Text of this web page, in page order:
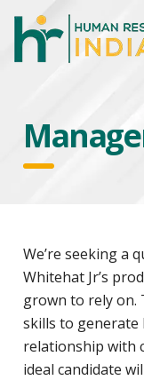
We’re seeking a
Whitehat Jr’s
grown to rely on.
skills to generate
relationship with
ideal candidate